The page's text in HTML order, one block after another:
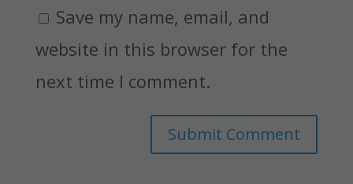
Save my name, email, and
website in this browser for the
next time I comment.